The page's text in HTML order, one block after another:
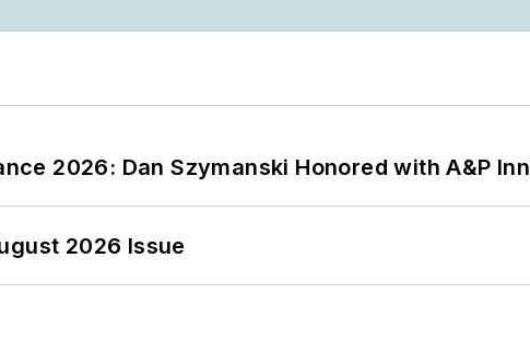
2026: Dan Szymanski Honored with A&P
2026 Issue